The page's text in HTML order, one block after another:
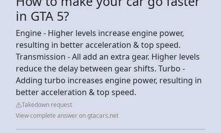
in GTA 5?
Engine - Higher levels increase engine power,
resulting in better acceleration & top speed.
Transmission - All add an extra gear. Higher levels
reduce the delay between gear shifts. Turbo -
Adding turbo increases engine power, resulting in
better acceleration & top speed.
Takedown request
View complete answer on gtacars.net